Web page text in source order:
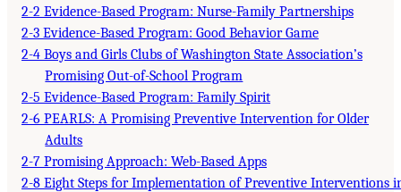
2-2 Evidence-Based Program: Nurse-Family Partnerships
2-3 Evidence-Based Program: Good Behavior Game
2-4 Boys and Girls Clubs of Washington State Association’s
Promising Out-of-School Program
2-5 Evidence-Based Program: Family Spirit
2-6 PEARLS: A Promising Preventive Intervention for Older
Adults
2-7 Promising Approach: Web-Based Apps
2-8 Eight Steps for Implementation of Preventive Interventions